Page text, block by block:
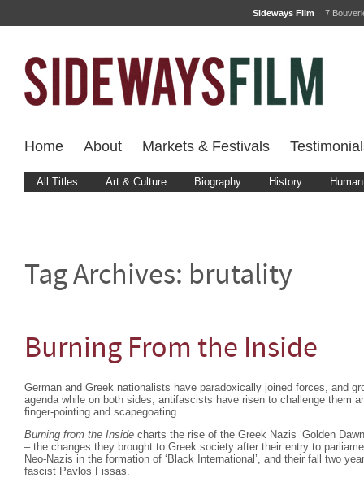
Sideways Film 7
Home About Markets & Festivals
All Titles Art & Culture Biography History
Tag Archives: brutality
Burning From the Inside
German and Greek nationalists have paradoxically joined forces, and
agenda while on both sides, antifascists have risen to challenge them
finger-pointing and scapegoating.
Burning from the Inside charts the rise of the Greek Nazis ‘Golden
– the changes they brought to Greek society after their entry to
Neo-Nazis in the formation of ‘Black International’, and their fall two
fascist Pavlos Fissas.